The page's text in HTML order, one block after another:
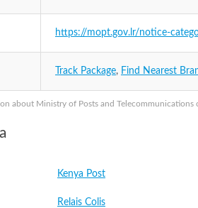
about Ministry of Posts and
https://mopt.gov.lr/notice-
Track Package, Find Nearest
Kenya Post
Relais Colis